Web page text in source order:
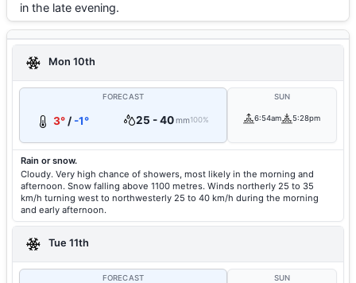
in the late evening.
Mon 10th
FORECAST
3° / -1° 25 - 40mm100%
SUN
6:54am 5:28pm
Rain or snow.
Cloudy. Very high chance of showers, most likely in the morning and
afternoon. Snow falling above 1100 metres. Winds northerly 25 to 35
km/h turning west to northwesterly 25 to 40 km/h during the morning
and early afternoon.
Tue 11th
FORECAST SUN